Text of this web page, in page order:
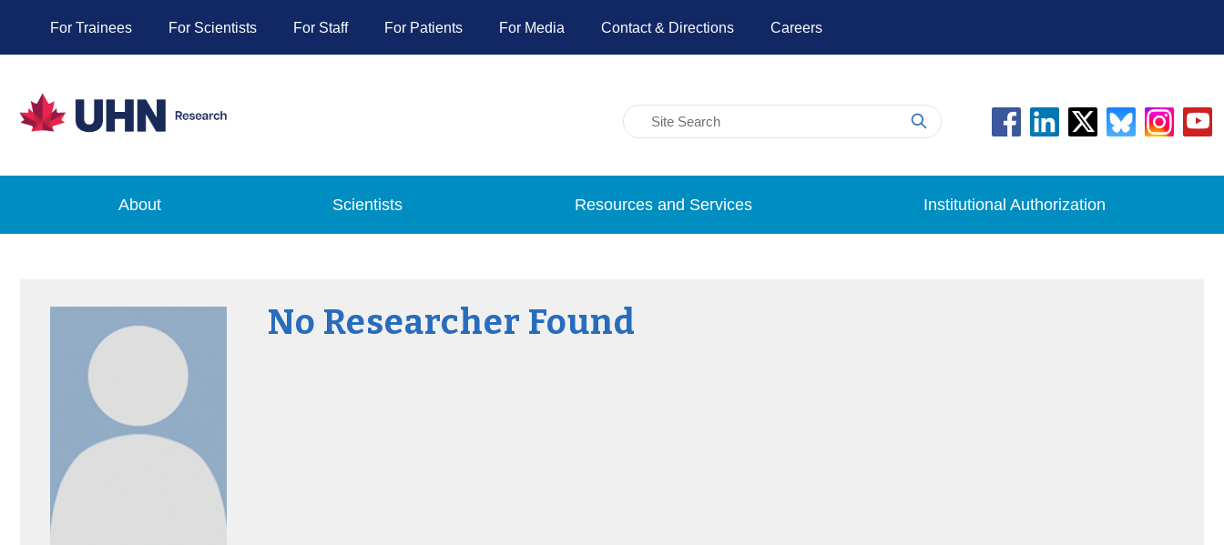
For Trainees For Scientists For Staff For Patients For Media Contact & Directions Careers
About Scientists Resources and Services Institutional Authorization
No Researcher Found